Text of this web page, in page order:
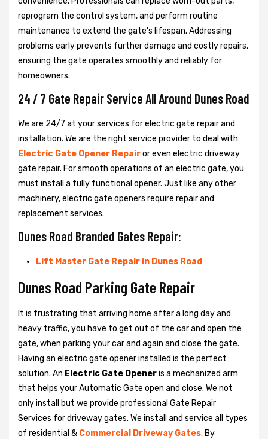
reprogram the control system, and perform routine
maintenance to extend the gate's lifespan. Addressing
problems early prevents further damage and costly repairs,
ensuring the gate operates smoothly and reliably for
homeowners.
24 / 7 Gate Repair Service All Around Dunes Road
We are 24/7 at your services for electric gate repair and
installation. We are the right service provider to deal with
Electric Gate Opener Repairor even electric driveway
gate repair. For smooth operations of an electric gate, you
must install a fully functional opener. Just like any other
machinery, electric gate openers require repair and
replacement services.
Dunes Road Branded Gates Repair:
Lift Master Gate Repair in Dunes Road
Dunes Road Parking Gate Repair
It is frustrating that arriving home after a long day and
heavy traffic, you have to get out of the car and open the
gate, when parking your car and again and close the gate.
Having an electric gate opener installed is the perfect
solution. An Electric Gate Openeris a mechanized arm
that helps your Automatic Gate open and close. We not
only install but we provide professional Gate Repair
Services for driveway gates. We install and service all types
of residential & Commercial Driveway Gates. By